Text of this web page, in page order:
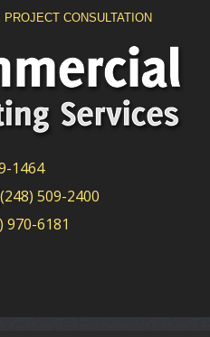
CONSULTATION
1464
(248) 509-2400
970-6181